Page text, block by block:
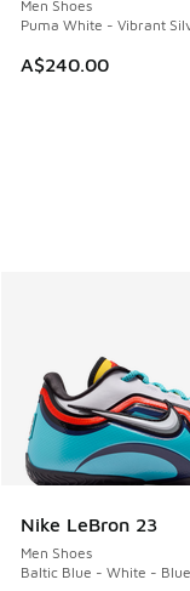
Men Shoes
Puma White - Vibrant
A$240.00
Nike LeBron 23
Men Shoes
Baltic Blue - White -